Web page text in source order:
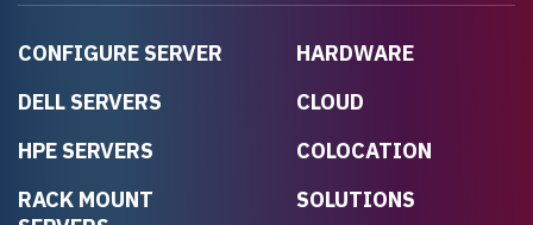
CONFIGURE SERVER
DELL SERVERS
HPE SERVERS
RACK MOUNT
HARDWARE
CLOUD
COLOCATION
SOLUTIONS